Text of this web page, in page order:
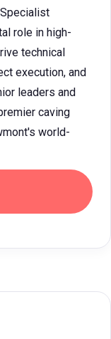
role in high-
technical
execution, and
leaders and
caving
world-